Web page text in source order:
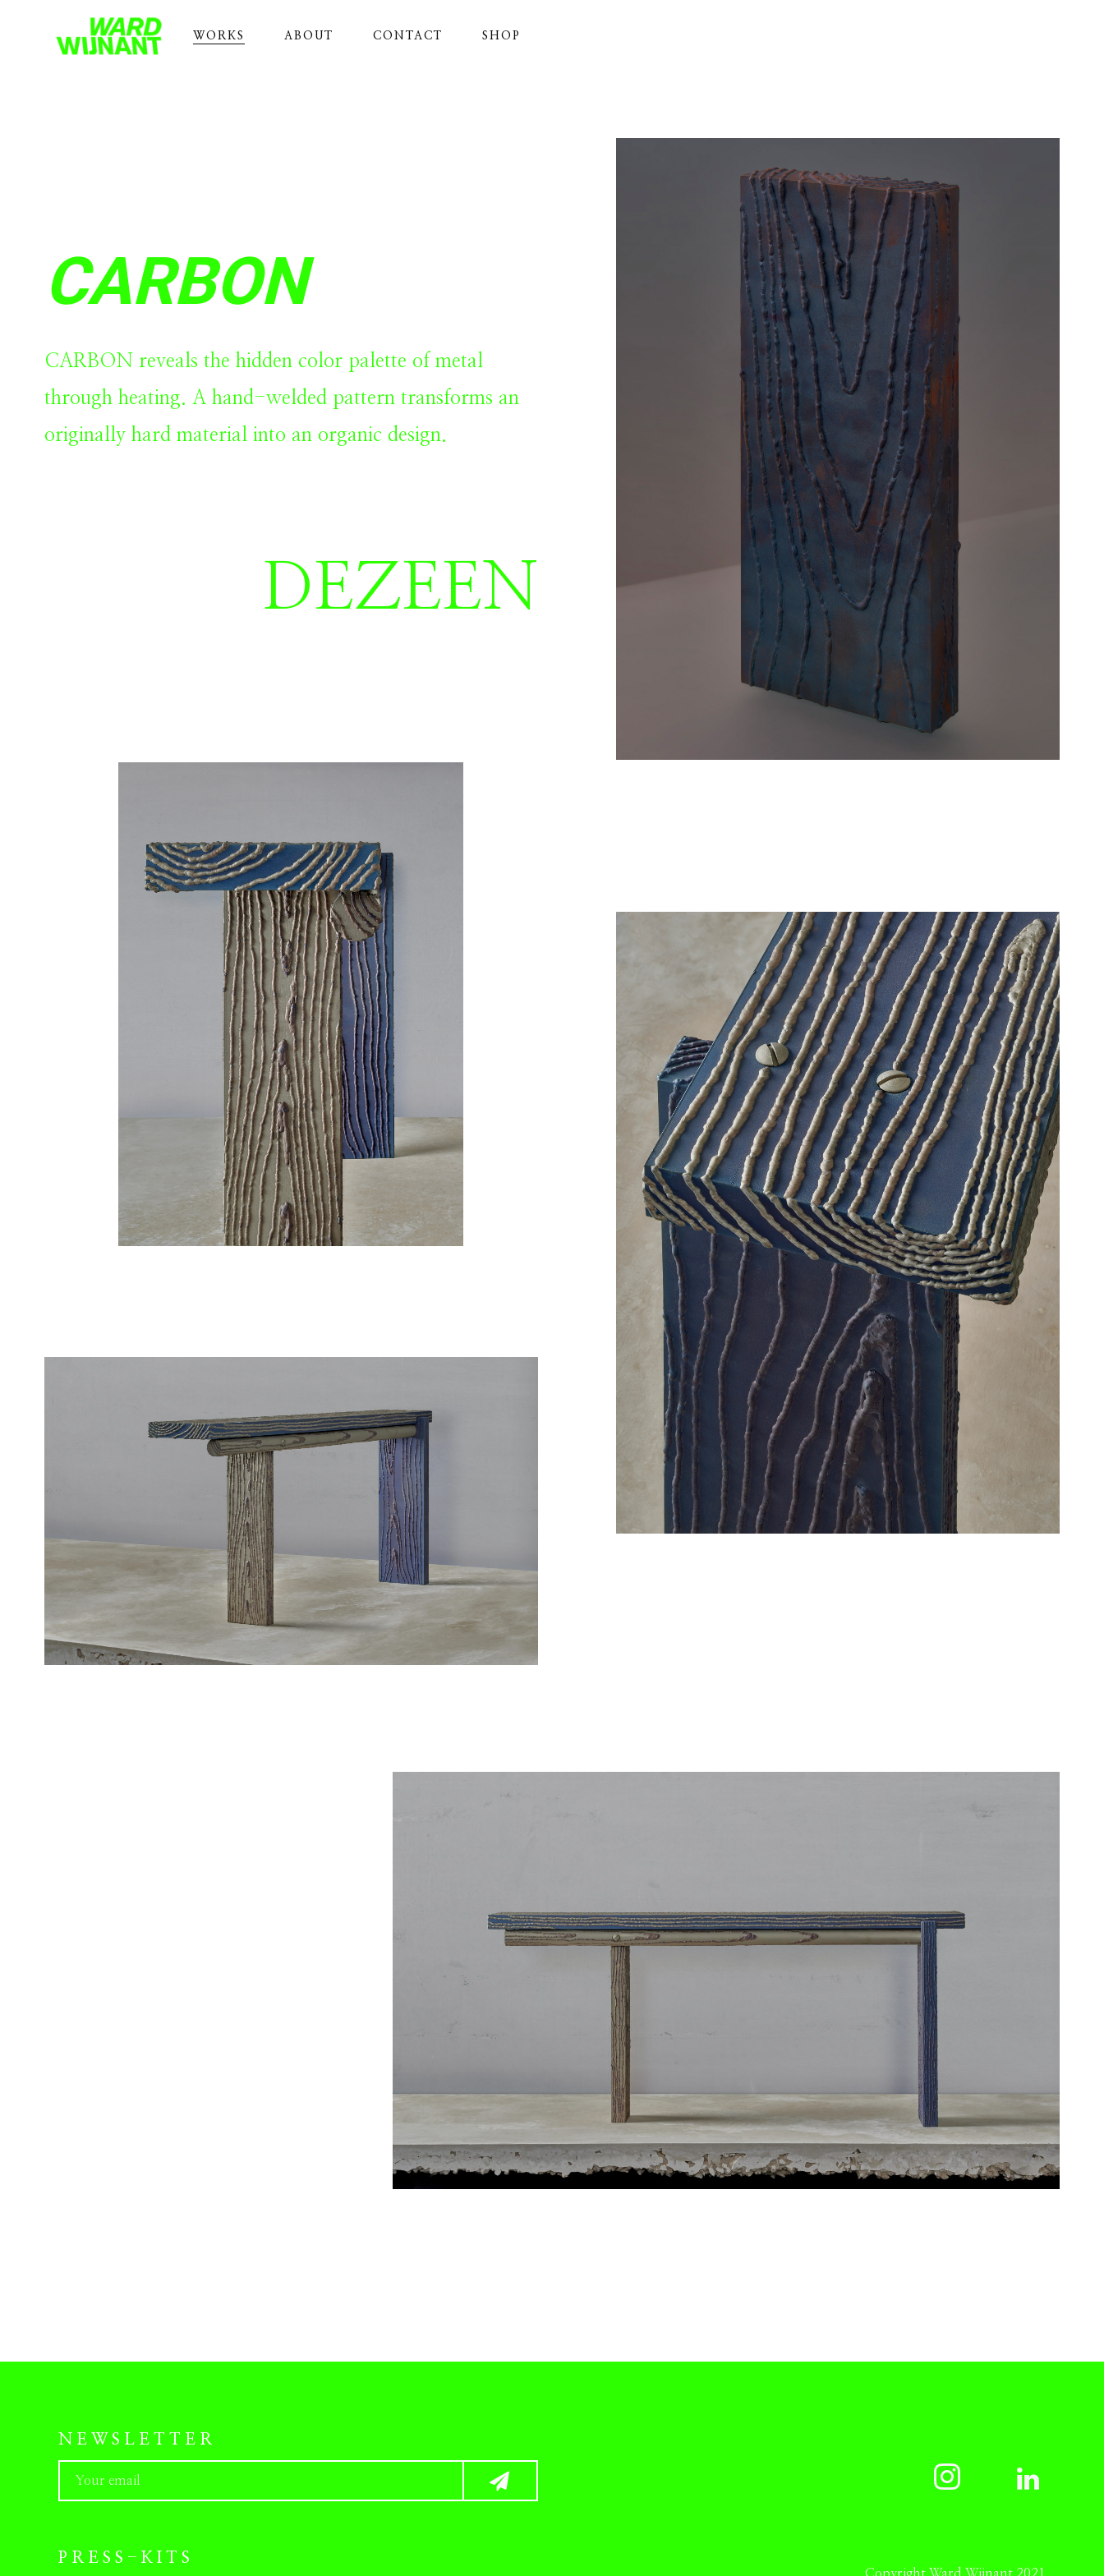
WORKS ABOUT CONTACT SHOP
CARBON
CARBON reveals the hidden color palette of metal
through heating. A hand-welded pattern transforms an
originally hard material into an organic design.
DEZEEN
NEWSLETTER
PRESS-KITS